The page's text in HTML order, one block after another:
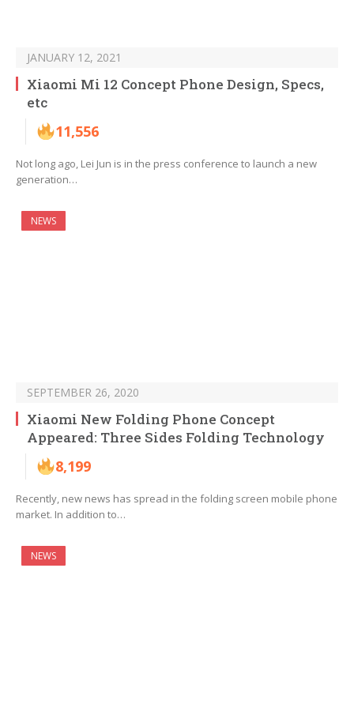
JANUARY 12, 2021
Xiaomi Mi 12 Concept Phone Design, Specs,
etc
11,556
Not long ago, Lei Jun is in the press conference to launch a new
generation…
NEWS
SEPTEMBER 26, 2020
Xiaomi New Folding Phone Concept
Appeared: Three Sides Folding Technology
8,199
Recently, new news has spread in the folding screen mobile phone
market. In addition to…
NEWS